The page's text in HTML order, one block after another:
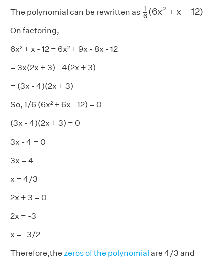
The polynomial can be rewritten as 1
6(6x2 + x − 12)
16(6 x2 12)
On factoring,
6x² + x - 12 = 6x² + 9x - 8x - 12
= 3x(2x + 3) - 4(2x + 3)
= (3x - 4)(2x + 3)
So, 1/6 (6x² + 6x - 12) = 0
(3x - 4)(2x + 3) = 0
3x - 4 = 0
3x = 4
x = 4/3
2x + 3 = 0
2x = -3
x = -3/2
Therefore,the zeros of the polynomial are 4/3 and